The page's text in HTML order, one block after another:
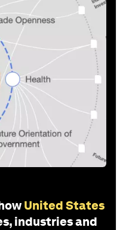
United States
industries and